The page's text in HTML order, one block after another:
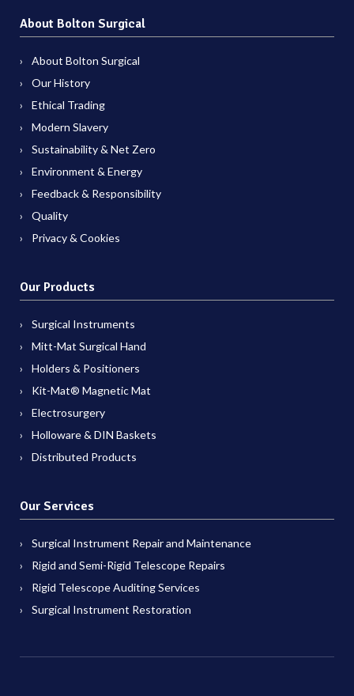
About Bolton Surgical
About Bolton Surgical
Our History
Ethical Trading
Modern Slavery
Sustainability & Net Zero
Environment & Energy
Feedback & Responsibility
Quality
Privacy & Cookies
Our Products
Surgical Instruments
Mitt-Mat Surgical Hand
Holders & Positioners
Kit-Mat® Magnetic Mat
Electrosurgery
Holloware & DIN Baskets
Distributed Products
Our Services
Surgical Instrument Repair and Maintenance
Rigid and Semi-Rigid Telescope Repairs
Rigid Telescope Auditing Services
Surgical Instrument Restoration